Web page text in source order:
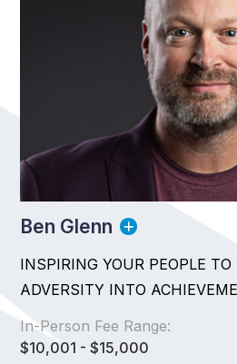
Ben Glenn
INSPIRING YOUR PEOPLE
ADVERSITY INTO
In-Person Fee Range:
$10,001 - $15,000